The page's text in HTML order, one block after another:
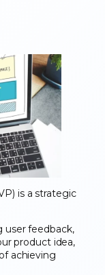
is a strategic
user feedback,
product idea,
achieving